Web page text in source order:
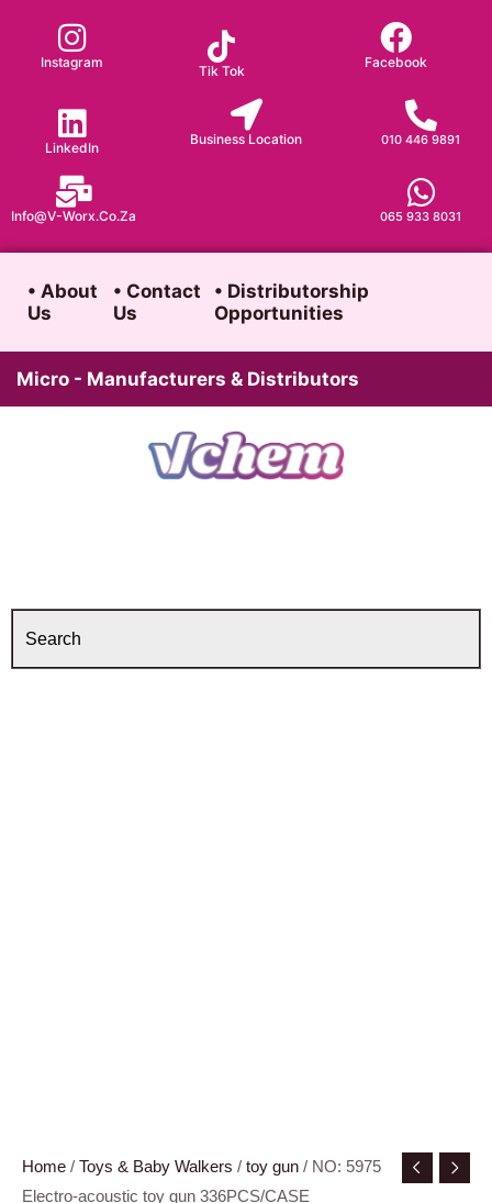
content
Instagram
Tik Tok
Facebook
LinkedIn
Business Location 010 446 9891
065 933 8031
Info@v-Worx.co.za
• About
Us
• Contact
Us
• Distributorship
Opportunities
Micro - Manufacturers & Distributors
Home / Toys & Baby Walkers / toy gun / NO: 5975
Electro-acoustic toy gun 336PCS/CASE